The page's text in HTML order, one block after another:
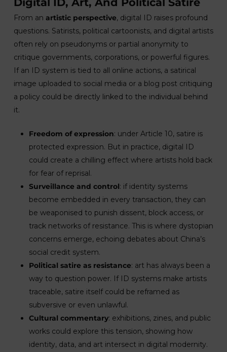
From an artistic perspective, digital ID raises profound
questions. Satirists, political cartoonists, and digital artists
often rely on pseudonyms or partial anonymity to
critique governments, corporations, or powerful figures.
If an ID system is tied to all online actions, a satirical
image uploaded to social media or a blog post critiquing
a policy could be directly linked to the individual behind
it.
Freedom of expression: under Article 10, satire is
protected expression. But in practice, digital ID
could create a chilling effect where artists hold back
for fear of reprisal.
Surveillance and control: if identity systems
become embedded in every transaction, they can
be weaponised to punish dissent, block access, or
track networks of resistance. This is where dystopian
concerns emerge, echoing debates about China’s
social credit system.
Political satire as resistance: art has always been a
way to question power. If ID systems make artists
traceable, satire itself could be reframed as
subversive or even unlawful.
Cultural commentary: exhibitions, zines, and public
works could explore this tension, showing how
identity, data, and art intersect in digital modernity.